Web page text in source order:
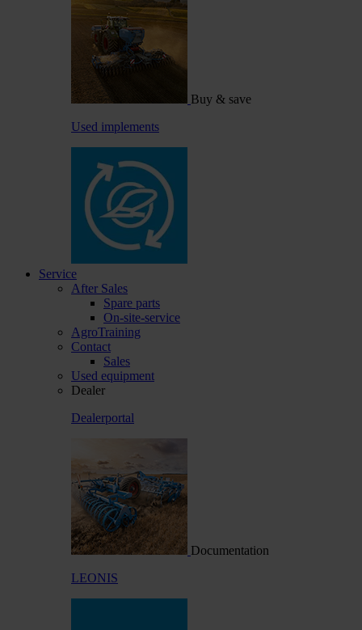
Buy & save
Used implements
Service
After Sales
Spare parts
On-site-service
AgroTraining
Contact
Sales
Used equipment
Dealer
Dealerportal
Documentation
LEONIS